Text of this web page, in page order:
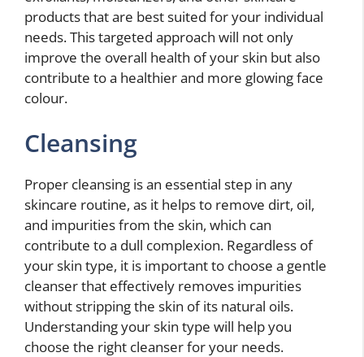
products that are best suited for your individual
needs. This targeted approach will not only
improve the overall health of your skin but also
contribute to a healthier and more glowing face
colour.
Cleansing
Proper cleansing is an essential step in any
skincare routine, as it helps to remove dirt, oil,
and impurities from the skin, which can
contribute to a dull complexion. Regardless of
your skin type, it is important to choose a gentle
cleanser that effectively removes impurities
without stripping the skin of its natural oils.
Understanding your skin type will help you
choose the right cleanser for your needs.